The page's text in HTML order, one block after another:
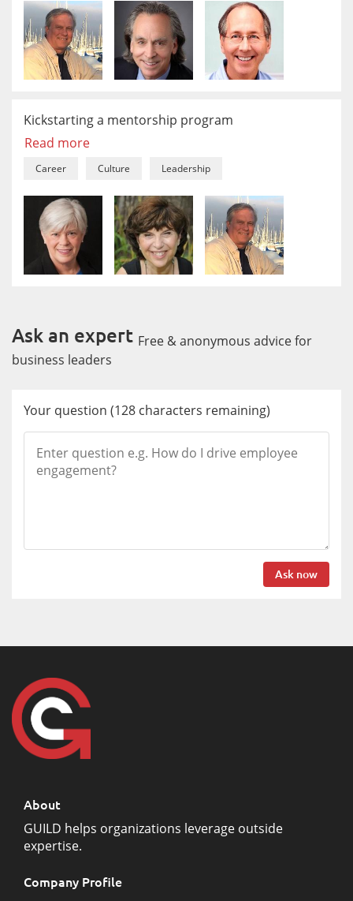
Kickstarting a mentorship program
Read more
Career Culture Leadership
Ask an expert Free & anonymous advice for
business leaders
Your question (128 characters remaining)
Ask now
About
GUILD helps organizations leverage outside
expertise.
Company Profile